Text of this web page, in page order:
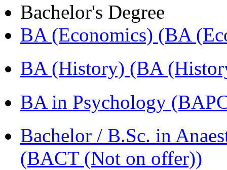
Bachelor's Degree
BA (Economics) (BA
BA (History) (BA
BA in Psychology
Bachelor / B.Sc. in
(BACT (Not on offer))